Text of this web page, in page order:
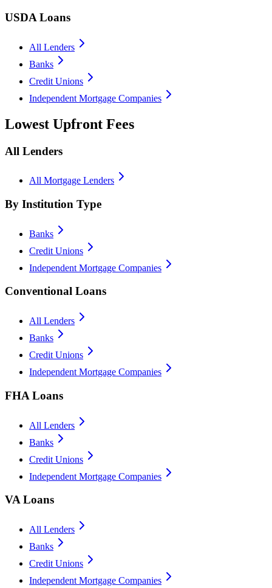
USDA Loans
All Lenders
Banks
Credit Unions
Independent Mortgage Companies
Lowest Upfront Fees
All Lenders
All Mortgage Lenders
By Institution Type
Banks
Credit Unions
Independent Mortgage Companies
Conventional Loans
All Lenders
Banks
Credit Unions
Independent Mortgage Companies
FHA Loans
All Lenders
Banks
Credit Unions
Independent Mortgage Companies
VA Loans
All Lenders
Banks
Credit Unions
Independent Mortgage Companies